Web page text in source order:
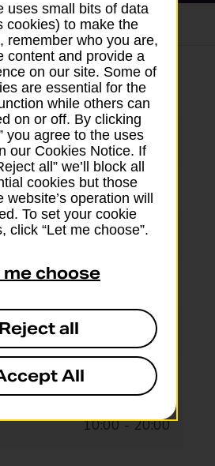
on a branch
08:00 - 20:00
08:00 - 20:00
08:00 - 20:00
08:00 - 20:00
08:00 - 20:00
08:00 - 20:00
10:00 - 20:00
uses small bits of data
cookies) to make the
remember who you are,
content and provide a
on our site. Some of
are essential for the
while others can
on or off. By clicking
you agree to the uses
our Cookies Notice. If
all” we’ll block all
cookies but those
operation will
To set your cookie
click “Let me choose”.
me choose
Reject all
All